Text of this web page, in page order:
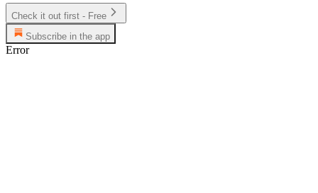
Check it out first - Free
Subscribe in the app
Error